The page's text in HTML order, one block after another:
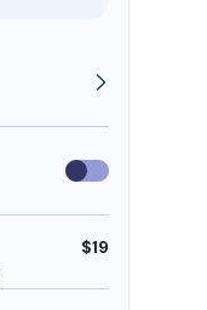
Use
insurance
$19